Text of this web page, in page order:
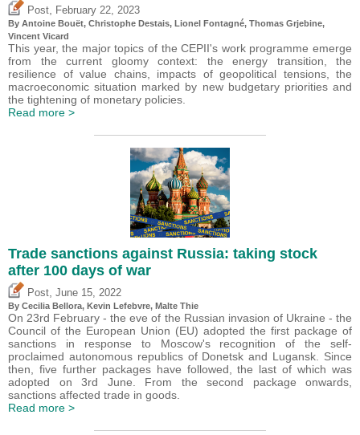
Post February 22, 2023
By Antoine Bouët, Christophe Destais, Lionel Fontagné, Thomas Grjebine,
Vincent Vicard
This year, the major topics of the CEPII's work programme emerge
from the current gloomy context: the energy transition, the
resilience of value chains, impacts of geopolitical tensions, the
macroeconomic situation marked by new budgetary priorities and
the tightening of monetary policies.
Read more >
Trade sanctions against Russia: taking stock
after 100 days of war
Post June 15, 2022
By Cecilia Bellora, Kevin Lefebvre, Malte Thie
On 23rd February - the eve of the Russian invasion of Ukraine - the
Council of the European Union (EU) adopted the first package of
sanctions in response to Moscow's recognition of the self-
proclaimed autonomous republics of Donetsk and Lugansk. Since
then, five further packages have followed, the last of which was
adopted on 3rd June. From the second package onwards,
sanctions affected trade in goods.
Read more >